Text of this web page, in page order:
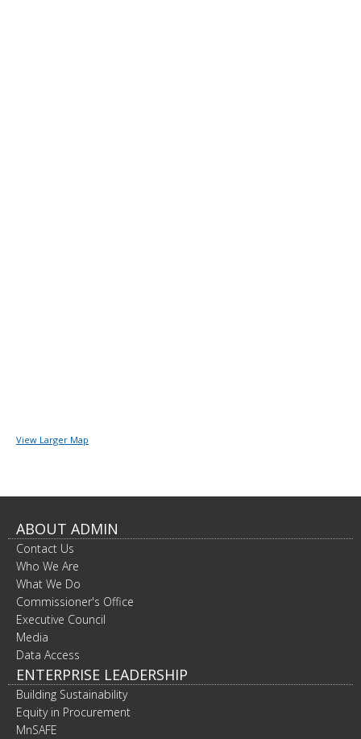
View Larger Map
ABOUT ADMIN
Contact Us
Who We Are
What We Do
Commissioner's Office
Executive Council
Media
Data Access
ENTERPRISE LEADERSHIP
Building Sustainability
Equity in Procurement
MnSAFE